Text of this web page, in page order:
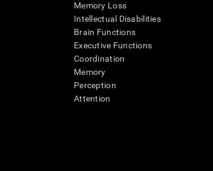
Memory Loss
Intellectual Disabilities
Brain Functions
Executive Functions
Coordination
Memory
Perception
Attention